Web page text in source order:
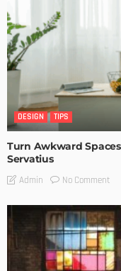
DESIGN TIPS
Turn Awkward
Servatius
Admin No Comment